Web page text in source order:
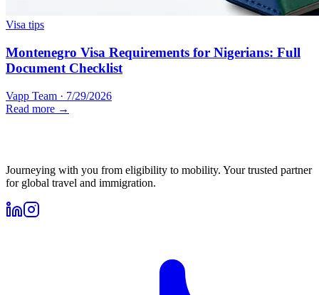
Visa tips
Montenegro Visa Requirements for Nigerians: Full
Document Checklist
Vapp Team · 7/29/2026
Read more →
Journeying with you from eligibility to mobility. Your trusted partner
for global travel and immigration.